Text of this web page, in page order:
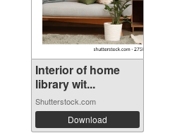
Interior of home
library wit...
Shutterstock.com
Download